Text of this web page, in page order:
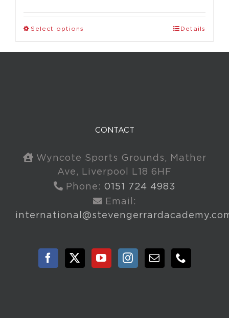
Select options Details
CONTACT
Wyncote Sports Grounds, Mather
Ave, Liverpool L18 6HF
Phone: 0151 724 4983
Email: